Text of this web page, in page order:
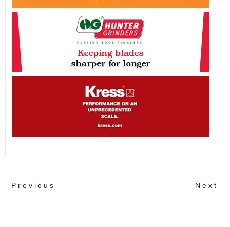
Related Posts